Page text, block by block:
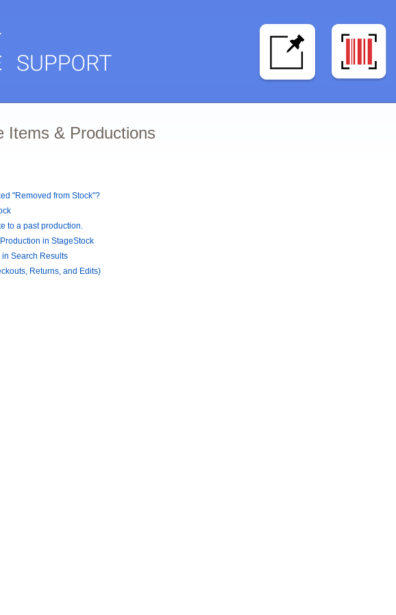
Items & Productions
"Removed from Stock"?
to a past production.
in StageStock
in Search Results
Returns, and Edits)